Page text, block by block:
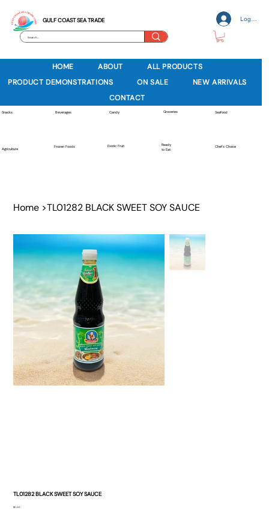
GULF COAST SEA TRADE Log In
HOME ABOUT
ALL PRODUCTS
PRODUCT DEMONSTRATIONS
ON SALE
NEW ARRIVALS
CONTACT
Snacks Beverages Candy Groceries Seafood
Agriculture
Frozen Foods Exotic Fruit
Ready
to Eat
Chef's Choice
Home >TL01282 BLACK SWEET SOY SAUCE
TL01282 BLACK SWEET SOY SAUCE
Price
$0.00